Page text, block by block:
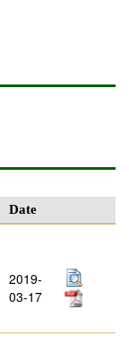
Date
2019-
03-17